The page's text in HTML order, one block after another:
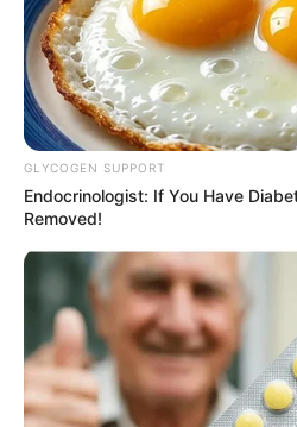
Recent News
eThekwini water tanker driver
after boy killed in Adams
AUGUST 3, 2026
Caught Red-
GLYCOGEN SUPPORT
Endocrinologist: If You Have
Removed!